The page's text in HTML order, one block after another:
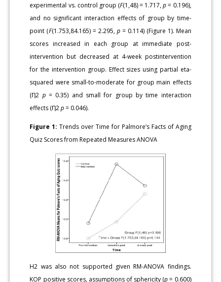
experimental vs. control group (F(1,48) = 1.717,p= 0.196),
and no significant interaction effects of group by time-
point (F(1.753,84.165) = 2.295, p= 0.114) (Figure 1). Mean
scores increased in each group at immediate post-
intervention but decreased at 4-week postintervention
for the intervention group. Effect sizes using partial eta-
squared were small-to-moderate for group main effects
(Ƞ2 p= 0.35) and small for group by time interaction
effects (Ƞ2p= 0.046).
Figure 1: Trends over Time for Palmore’s Facts of Aging
Quiz Scores from Repeated Measures ANOVA
H2 was also not supported given RM-ANOVA findings.
KOP positive scores, assumptions of sphericity (p= 0.600)